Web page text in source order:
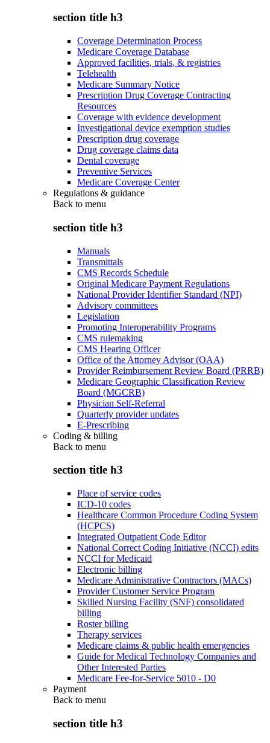
section title h3
Coverage Determination Process
Medicare Coverage Database
Approved facilities, trials, & registries
Telehealth
Medicare Summary Notice
Prescription Drug Coverage Contracting
Resources
Coverage with evidence development
Investigational device exemption studies
Prescription drug coverage
Drug coverage claims data
Dental coverage
Preventive Services
Medicare Coverage Center
Regulations & guidance
Back to menu
section title h3
Manuals
Transmittals
CMS Records Schedule
Original Medicare Payment Regulations
National Provider Identifier Standard (NPI)
Advisory committees
Legislation
Promoting Interoperability Programs
CMS rulemaking
CMS Hearing Officer
Office of the Attorney Advisor (OAA)
Provider Reimbursement Review Board (PRRB)
Medicare Geographic Classification Review
Board (MGCRB)
Physician Self-Referral
Quarterly provider updates
E-Prescribing
Coding & billing
Back to menu
section title h3
Place of service codes
ICD-10 codes
Healthcare Common Procedure Coding System
(HCPCS)
Integrated Outpatient Code Editor
National Correct Coding Initiative (NCCI) edits
NCCI for Medicaid
Electronic billing
Medicare Administrative Contractors (MACs)
Provider Customer Service Program
Skilled Nursing Facility (SNF) consolidated
billing
Roster billing
Therapy services
Medicare claims & public health emergencies
Guide for Medical Technology Companies and
Other Interested Parties
Medicare Fee-for-Service 5010 - D0
Payment
Back to menu
section title h3